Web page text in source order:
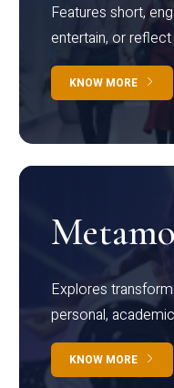
Features short,
entertain, or
KNOW MORE
Explores
personal,
KNOW MORE